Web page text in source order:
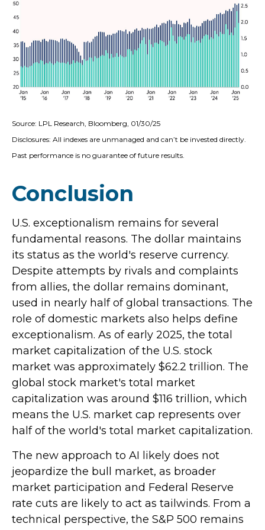
Source: LPL Research, Bloomberg, 01/30/25
Disclosures: All indexes are unmanaged and can’t be invested directly.
Past performance is no guarantee of future results.
Conclusion
U.S. exceptionalism remains for several
fundamental reasons. The dollar maintains
its status as the world's reserve currency.
Despite attempts by rivals and complaints
from allies, the dollar remains dominant,
used in nearly half of global transactions. The
role of domestic markets also helps define
exceptionalism. As of early 2025, the total
market capitalization of the U.S. stock
market was approximately $62.2 trillion. The
global stock market's total market
capitalization was around $116 trillion, which
means the U.S. market cap represents over
half of the world's total market capitalization.
The new approach to AI likely does not
jeopardize the bull market, as broader
market participation and Federal Reserve
rate cuts are likely to act as tailwinds. From a
technical perspective, the S&P 500 remains